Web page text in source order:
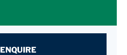
ENQUIRE